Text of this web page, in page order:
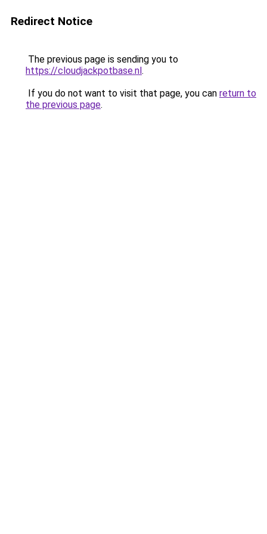
Redirect Notice
The previous page is sending you to
https://cloudjackpotbase.nl.
If you do not want to visit that page, you can return to
the previous page.